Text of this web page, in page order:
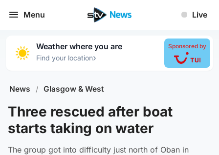
Menu Live
Weather where you are
Find your location›
Sponsored by
News / Glasgow & West
Three rescued after boat
starts taking on water
The group got into difficulty just north of Oban in